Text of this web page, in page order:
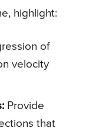
highlight:
of
velocity
Provide
that